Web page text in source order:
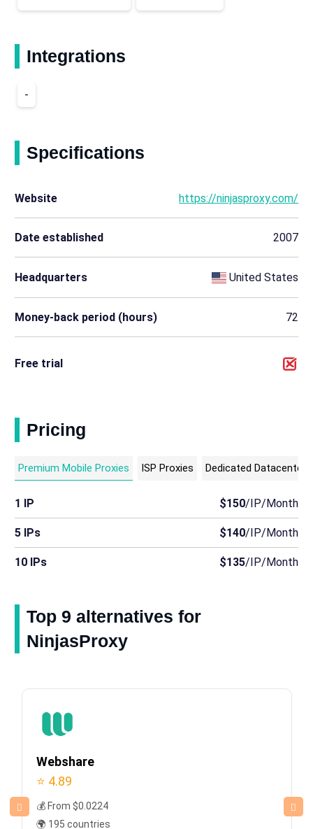
Integrations
-
Specifications
Website https://ninjasproxy.com/
Date established 2007
Headquarters United States
Money-back period (hours) 72
Free trial
Pricing
Premium Mobile Proxies ISP Proxies Dedicated Datacenter
1 IP $150/IP/Month
5 IPs $140/IP/Month
10 IPs $135/IP/Month
Top 9 alternatives for
NinjasProxy
Webshare
⭐ 4.89
💰 From $0.0224
🌍 195 countries